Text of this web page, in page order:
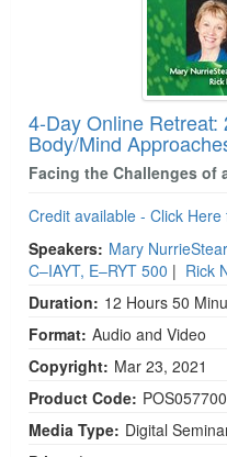
4-Day Online
Body/Mind
Facing the Challenges of
Credit available - Click
Speakers: Mary
C–IAYT, E–RYT 500 | Rick
Duration: 12 Hours 50
Format: Audio and Video
Copyright: Mar 23, 2021
Product Code: POS057700
Media Type: Digital